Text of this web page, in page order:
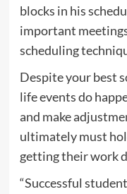
blocks in his
important
scheduling
Despite your best
life events do
and make
ultimately must
getting their work
“Successful